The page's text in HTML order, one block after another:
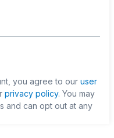
you agree to our user
privacy policy. You may
and can opt out at any